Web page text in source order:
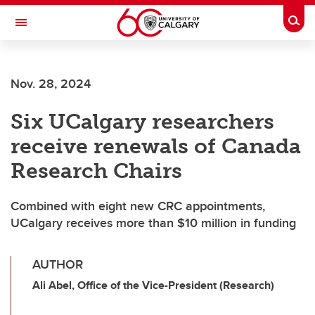
Skip to main content
Toggle Navigation
Nov. 28, 2024
Six UCalgary researchers
receive renewals of Canada
Research Chairs
Combined with eight new CRC appointments,
UCalgary receives more than $10 million in funding
AUTHOR
Ali Abel, Office of the Vice-President (Research)